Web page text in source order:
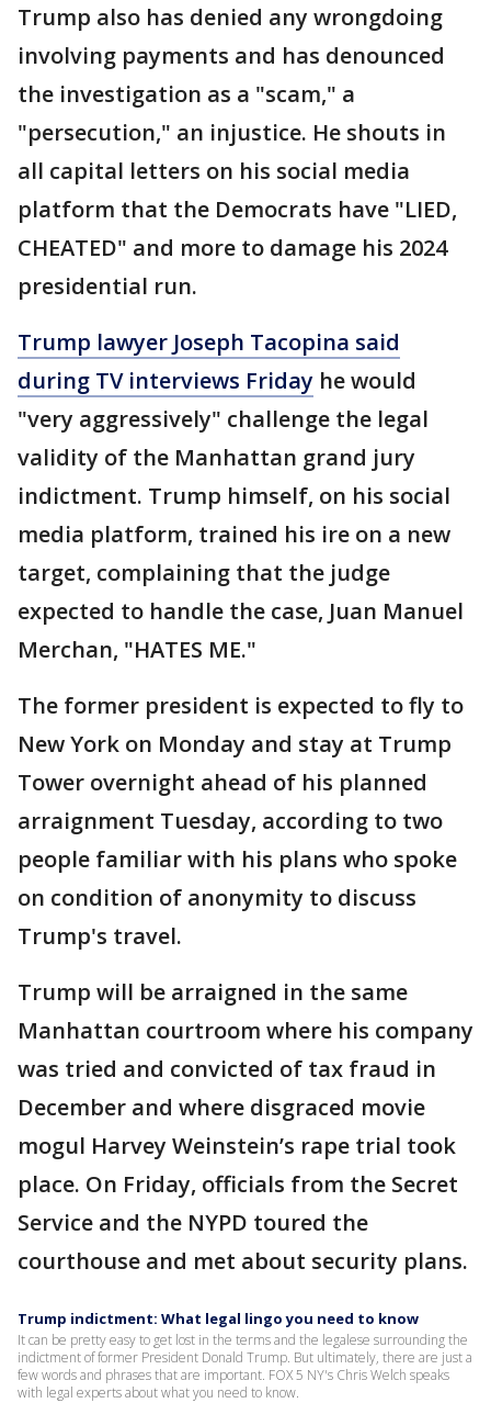
Trump also has denied any wrongdoing
involving payments and has denounced
the investigation as a "scam," a
"persecution," an injustice. He shouts in
all capital letters on his social media
platform that the Democrats have "LIED,
CHEATED" and more to damage his 2024
presidential run.
Trump lawyer Joseph Tacopina said
during TV interviews Friday he would
"very aggressively" challenge the legal
validity of the Manhattan grand jury
indictment. Trump himself, on his social
media platform, trained his ire on a new
target, complaining that the judge
expected to handle the case, Juan Manuel
Merchan, "HATES ME."
The former president is expected to fly to
New York on Monday and stay at Trump
Tower overnight ahead of his planned
arraignment Tuesday, according to two
people familiar with his plans who spoke
on condition of anonymity to discuss
Trump's travel.
Trump will be arraigned in the same
Manhattan courtroom where his company
was tried and convicted of tax fraud in
December and where disgraced movie
mogul Harvey Weinstein’s rape trial took
place. On Friday, officials from the Secret
Service and the NYPD toured the
courthouse and met about security plans.
Trump indictment: What legal lingo you need to know
It can be pretty easy to get lost in the terms and the legalese surrounding the
indictment of former President Donald Trump. But ultimately, there are just a
few words and phrases that are important. FOX 5 NY's Chris Welch speaks
with legal experts about what you need to know.